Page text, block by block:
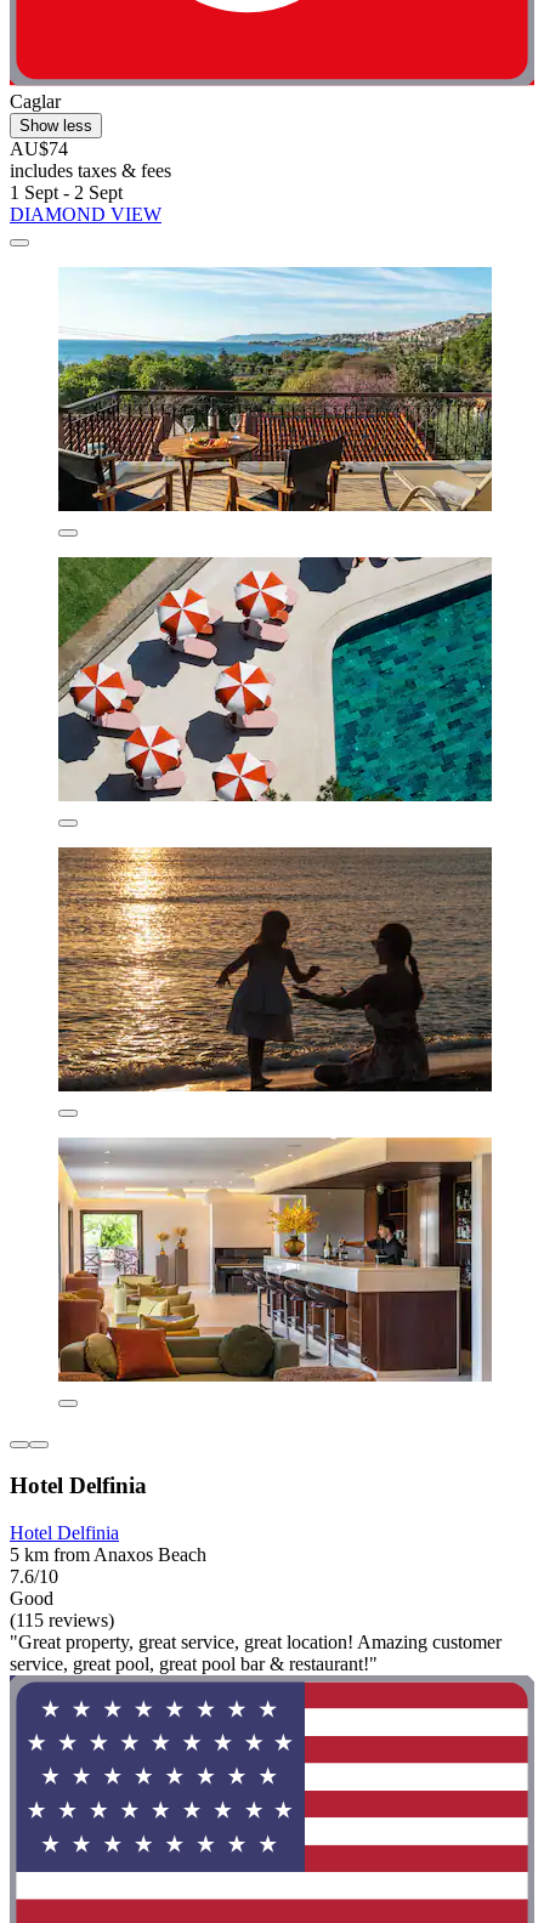
Caglar
Show less
AU$74
includes taxes & fees
1 Sept - 2 Sept
DIAMOND VIEW
Hotel Delfinia
Hotel Delfinia
5 km from Anaxos Beach
7.6/10
Good
(115 reviews)
"Great property, great service, great location! Amazing customer
service, great pool, great pool bar & restaurant!"